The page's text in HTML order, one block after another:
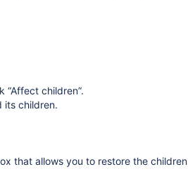
children”.
its children.
that allows you to restore the children